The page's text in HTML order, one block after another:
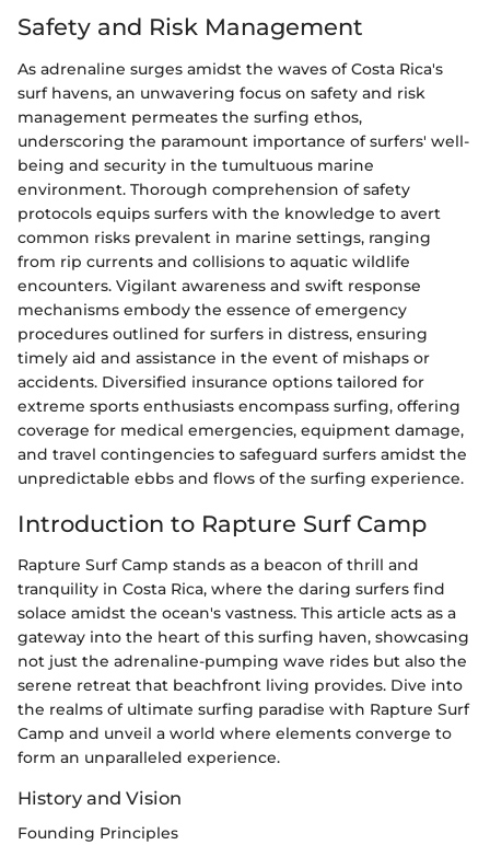
Safety and Risk Management
As adrenaline surges amidst the waves of Costa Rica's
surf havens, an unwavering focus on safety and risk
management permeates the surfing ethos,
underscoring the paramount importance of surfers' well-
being and security in the tumultuous marine
environment. Thorough comprehension of safety
protocols equips surfers with the knowledge to avert
common risks prevalent in marine settings, ranging
from rip currents and collisions to aquatic wildlife
encounters. Vigilant awareness and swift response
mechanisms embody the essence of emergency
procedures outlined for surfers in distress, ensuring
timely aid and assistance in the event of mishaps or
accidents. Diversified insurance options tailored for
extreme sports enthusiasts encompass surfing, offering
coverage for medical emergencies, equipment damage,
and travel contingencies to safeguard surfers amidst the
unpredictable ebbs and flows of the surfing experience.
Introduction to Rapture Surf Camp
Rapture Surf Camp stands as a beacon of thrill and
tranquility in Costa Rica, where the daring surfers find
solace amidst the ocean's vastness. This article acts as a
gateway into the heart of this surfing haven, showcasing
not just the adrenaline-pumping wave rides but also the
serene retreat that beachfront living provides. Dive into
the realms of ultimate surfing paradise with Rapture Surf
Camp and unveil a world where elements converge to
form an unparalleled experience.
History and Vision
Founding Principles